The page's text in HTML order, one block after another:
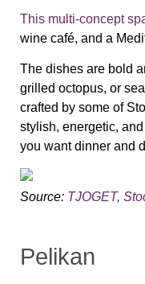
This multi-concept
wine café, and a
The dishes are bold
grilled octopus, or
crafted by some of
stylish, energetic,
you want dinner and
Source: TJOGET,
Pelikan